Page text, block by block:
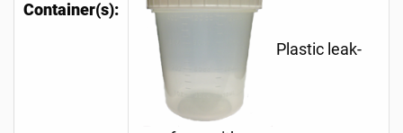
Container(s):
Plastic leak-